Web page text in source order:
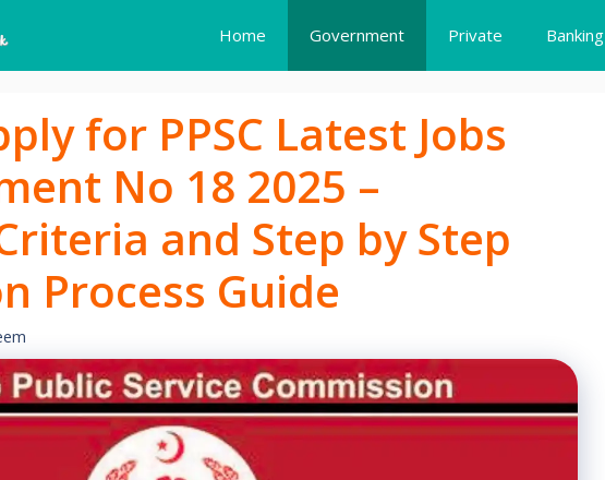
Home Government Private Banking
for PPSC Latest Jobs
No 18 2025 –
and Step by Step
Process Guide